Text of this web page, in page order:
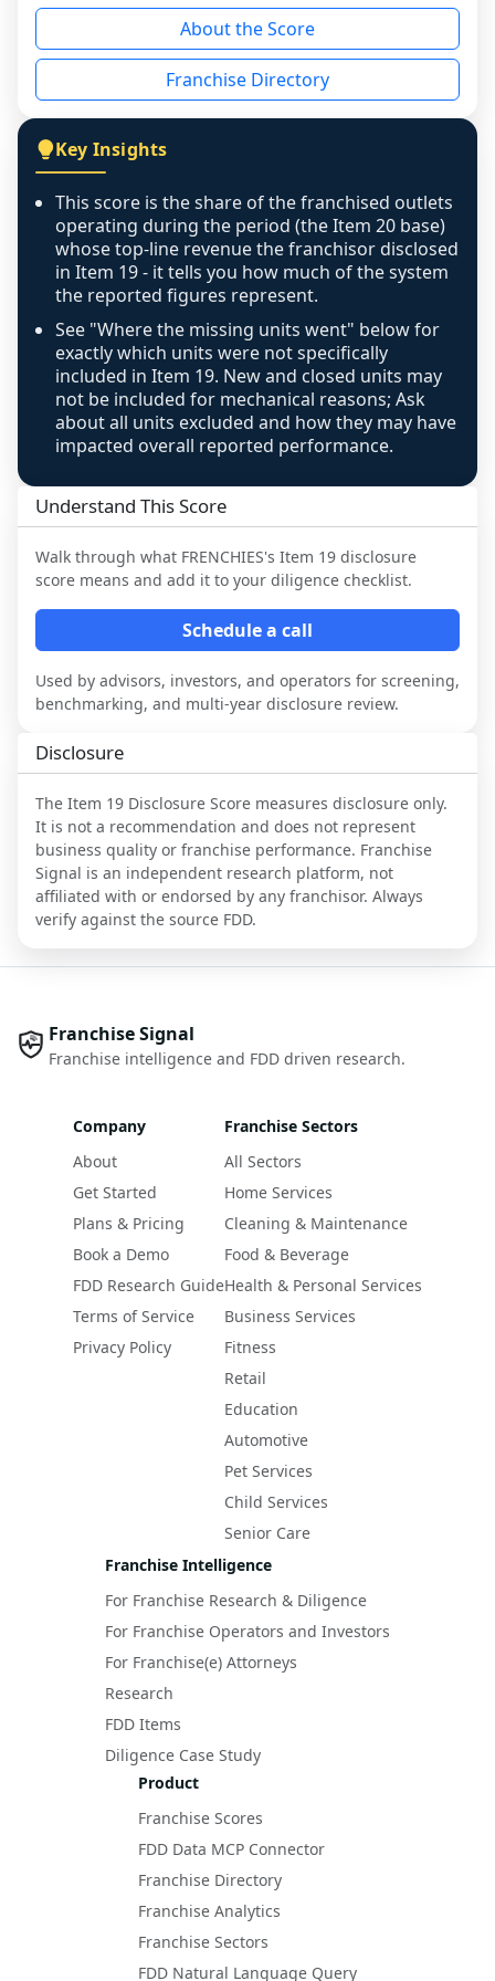
reason - no franchised base had completed
the period yet, the franchised revenue was
disclosed on a grain that cannot be mapped to
individual outlets, or the underlying data was
figure that blends geographies is shown
exactly as computed - our unit base now
covers all geographies the FDD disclosed, and
any residual mismatch is noted in the scoring-
confidence footnote. If coverage computes
above 100%, a sign the two counts are still not
like-for-like, the raw figure is displayed with a
caution flag and marked low confidence for
review, never clamped or hidden.
About the Score
Franchise Directory
Key Insights
This score is the share of the franchised outlets
operating during the period (the Item 20 base)
whose top-line revenue the franchisor disclosed
in Item 19 - it tells you how much of the system
the reported figures represent.
See "Where the missing units went" below for
exactly which units were not specifically
included in Item 19. New and closed units may
not be included for mechanical reasons; Ask
about all units excluded and how they may have
impacted overall reported performance.
Understand This Score
Walk through what FRENCHIES's Item 19 disclosure
score means and add it to your diligence checklist.
Schedule a call
Used by advisors, investors, and operators for screening,
benchmarking, and multi-year disclosure review.
Disclosure
The Item 19 Disclosure Score measures disclosure only.
It is not a recommendation and does not represent
business quality or franchise performance. Franchise
Signal is an independent research platform, not
affiliated with or endorsed by any franchisor. Always
verify against the source FDD.
Franchise Signal
Franchise intelligence and FDD driven research.
Company
About
Get Started
Plans & Pricing
Book a Demo
FDD Research Guide
Terms of Service
Privacy Policy
Franchise Sectors
All Sectors
Home Services
Cleaning & Maintenance
Food & Beverage
Health & Personal Services
Business Services
Fitness
Retail
Education
Automotive
Pet Services
Child Services
Senior Care
Franchise Intelligence
For Franchise Research & Diligence
For Franchise Operators and Investors
For Franchise(e) Attorneys
Research
FDD Items
Diligence Case Study
Product
Franchise Scores
FDD Data MCP Connector
Franchise Directory
Franchise Analytics
Franchise Sectors
FDD Natural Language Query